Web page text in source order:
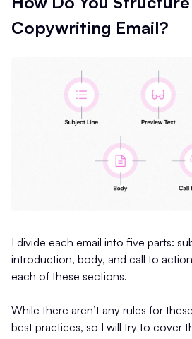
Copywriting Email?
I divide each email into five parts:
introduction, body, and call to
each of these sections.
While there aren’t any rules for
best practices, so I will try to cover